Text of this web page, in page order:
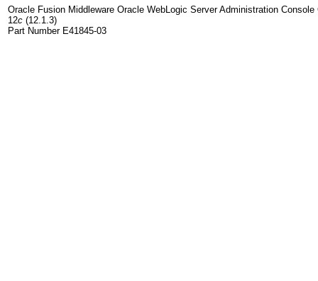
Oracle Fusion Middleware Oracle WebLogic Server Administration Console
12c (12.1.3)
Part Number E41845-03